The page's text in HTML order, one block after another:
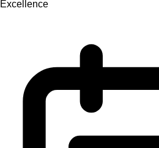
Excellence